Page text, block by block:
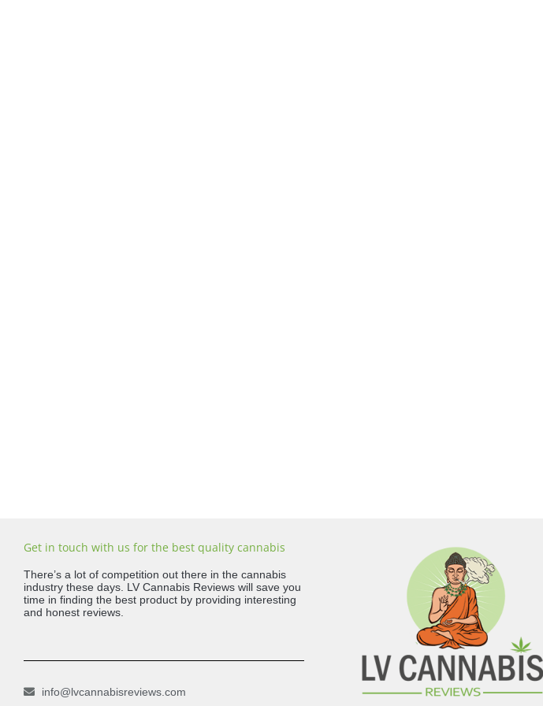
Get in touch with us for the best quality cannabis
There’s a lot of competition out there in the cannabis
industry these days. LV Cannabis Reviews will save you
time in finding the best product by providing interesting
and honest reviews.
info@lvcannabisreviews.com